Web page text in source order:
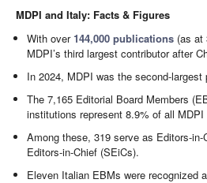
MDPI and Italy: Facts & Figures
With over 144,000 publications (as at
MDPI’s third largest contributor after
In 2024, MDPI was the second-
The 7,165 Editorial Board Members
institutions represent 8.9% of all
Among these, 319 serve as Editors-
Editors-in-Chief (SEiCs).
Eleven Italian EBMs were recognized